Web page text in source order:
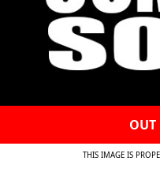
OUT
THIS IMAGE IS